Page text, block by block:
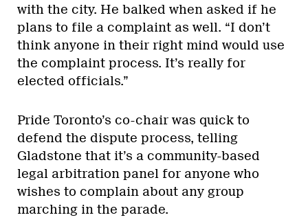
with the city. He balked when asked if he
plans to file a complaint as well. “I don’t
think anyone in their right mind would use
the complaint process. It’s really for
elected officials.”
Pride Toronto’s co-chair was quick to
defend the dispute process, telling
Gladstone that it’s a community-based
legal arbitration panel for anyone who
wishes to complain about any group
marching in the parade.